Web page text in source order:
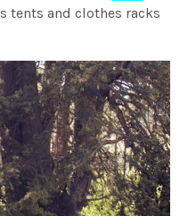
tents and clothes racks